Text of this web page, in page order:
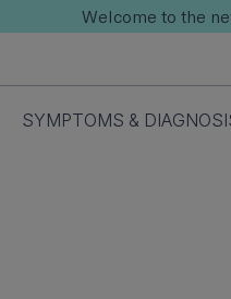
Welcome to the
SYMPTOMS &